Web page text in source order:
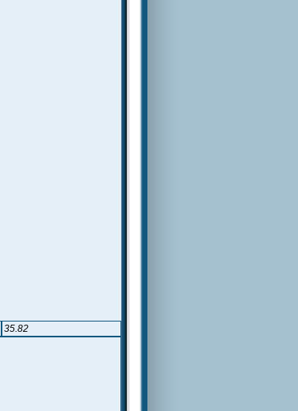
35.82